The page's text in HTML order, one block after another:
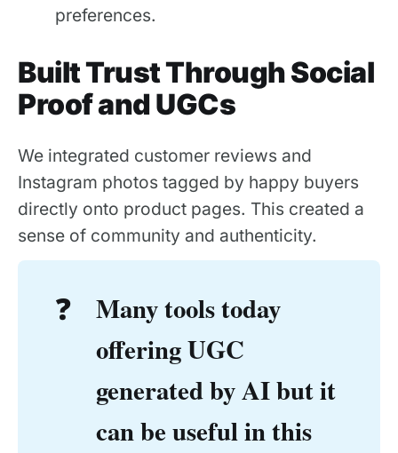
preferences.
Built Trust Through Social
Proof and UGCs
We integrated customer reviews and
Instagram photos tagged by happy buyers
directly onto product pages. This created a
sense of community and authenticity.
❓
Many tools today
offering UGC
generated by AI but it
can be useful in this